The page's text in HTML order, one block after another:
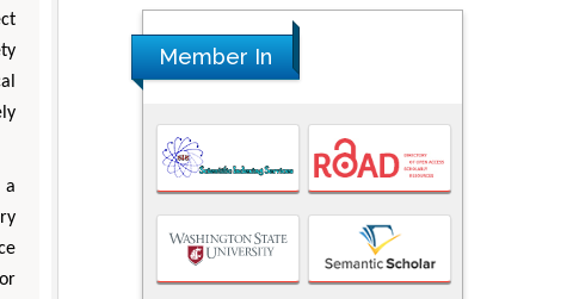
a
Member In